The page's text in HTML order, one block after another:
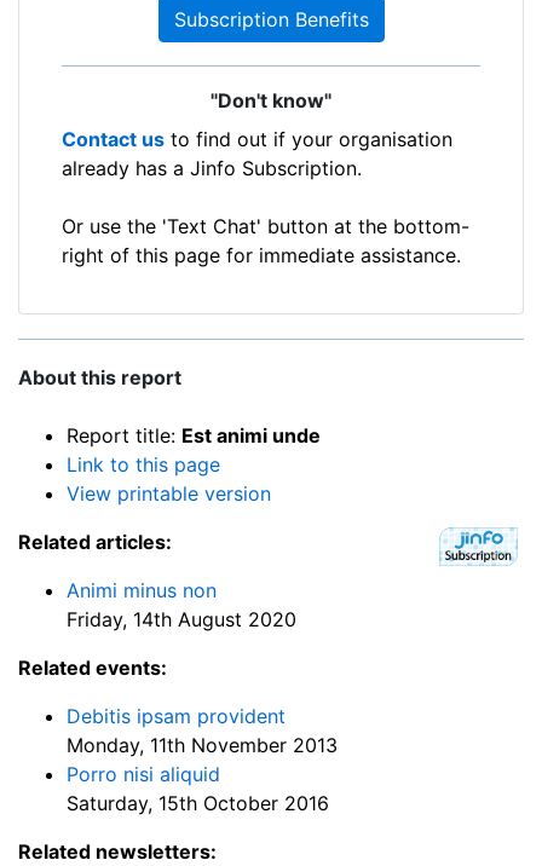
Subscription Benefits
"Don't know"
Contact us to find out if your organisation
already has a Jinfo Subscription.
Or use the 'Text Chat' button at the bottom-
right of this page for immediate assistance.
About this report
Report title: Est animi unde
Link to this page
View printable version
Related articles:
Animi minus non
Friday, 14th August 2020
Related events:
Debitis ipsam provident
Monday, 11th November 2013
Porro nisi aliquid
Saturday, 15th October 2016
Related newsletters: